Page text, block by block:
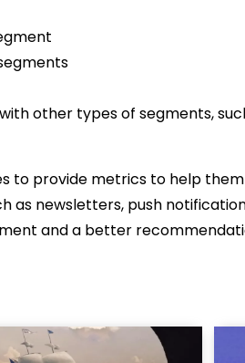
other types of segments,
to provide metrics to help
as newsletters, push
and a better